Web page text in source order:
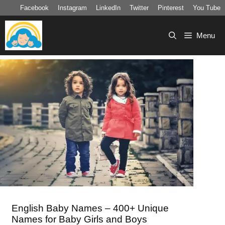
to
content
Facebook Instagram LinkedIn Twitter Pinterest You Tube
Menu
English Baby Names – 400+ Unique
Names for Baby Girls and Boys